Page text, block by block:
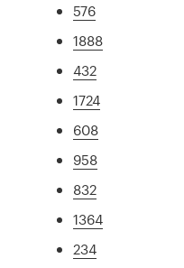
576
1888
432
1724
608
958
832
1364
234